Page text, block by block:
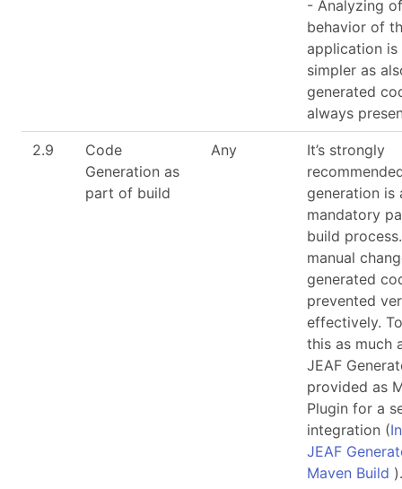
- Analyzing
behavior of
application is
simpler as
generated
always
2.9
Code
Generation as
part of build
Any
It’s strongly
generation is
mandatory
build
manual
generated
prevented
effectively.
this as much
JEAF
provided as
Plugin for a
integration (
JEAF
Maven Build ).